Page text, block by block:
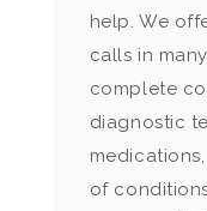
help. We
calls in
complete
diagnostic
of